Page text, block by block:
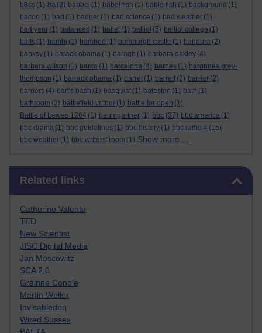
b8ss (1) ba (3) babbel (1) babel fish (1) bable fish (1) background (1)
bacon (1) bad (1) badger (1) bad science (1) bad weather (1)
bad year (1) balanced (1) ballet (1) balliol (5) balliol college (1)
balls (1) bambi (1) bamboo (1) bamburgh castle (1) bandura (2)
banksy (1) barack obama (1) baragh (1) barbara oakley (4)
barbara wilson (1) barca (1) barcelona (4) barnes (1) baronnes grey-
thompson (1) barrack obama (1) barret (1) barrett (2) barrier (2)
barriers (4) bart's bash (1) basquiat (1) bateston (1) bath (1)
bathroom (2) battlefield vr tour (1) battle for open (1)
Battle of Lewes 1264 (1) baumgartner (1) bbc (37) bbc america (1)
bbc drama (1) bbc guidelines (1) bbc history (1) bbc radio 4 (15)
bbc weather (1) bbc writers' room (1) Show more ...
Related links
Catherine Valente
TED
New Scientist
JISC Digital Media
Jan Moscowitz
SCA 2.0
Gráinne Conole
Martin Weller
Invisabledon
Wired Sussex